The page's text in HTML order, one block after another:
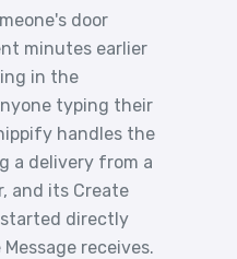
door
minutes earlier
in the
typing their
handles the
a delivery from a
and its Create
directly
receives.